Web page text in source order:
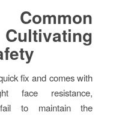
fix and comes with
face resistance,
fail to maintain the